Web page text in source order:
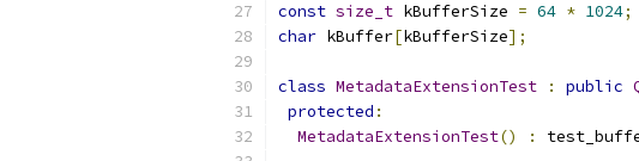
const size_t kBufferSize = 64 * 1024;
char kBuffer[kBufferSize];
class MetadataExtensionTest : public
protected :
MetadataExtensionTest() :